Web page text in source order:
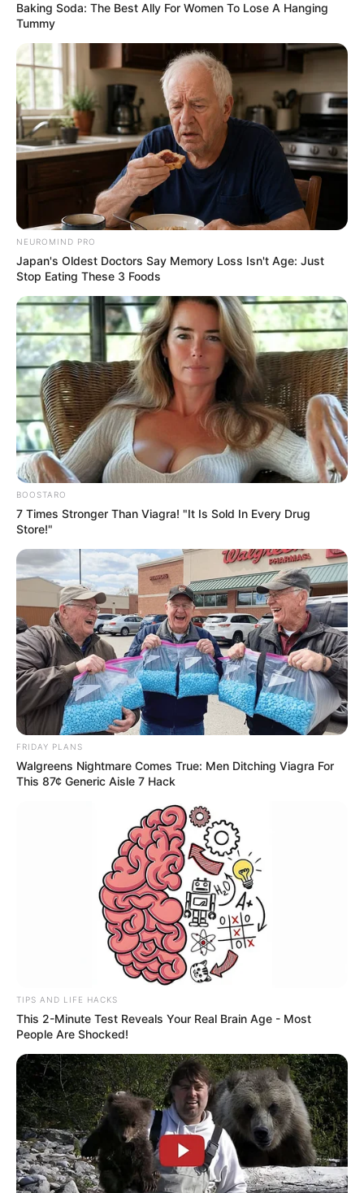
Baking Soda: The Best Ally For Women To Lose A Hanging
Tummy
NEUROMIND PRO
Japan's Oldest Doctors Say Memory Loss Isn't Age: Just
Stop Eating These 3 Foods
BOOSTARO
7 Times Stronger Than Viagra! "It Is Sold In Every Drug
Store!"
FRIDAY PLANS
Walgreens Nightmare Comes True: Men Ditching Viagra For
This 87¢ Generic Aisle 7 Hack
TIPS AND LIFE HACKS
This 2-Minute Test Reveals Your Real Brain Age - Most
People Are Shocked!